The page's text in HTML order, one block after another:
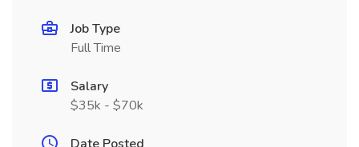
Job Type
Full Time
Salary
$35k - $70k